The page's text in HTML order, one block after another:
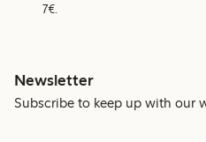
7€.
Newsletter
Subscribe to keep up with our